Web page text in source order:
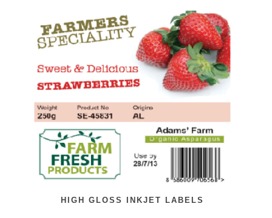
HIGH GLOSS INKJET LABELS